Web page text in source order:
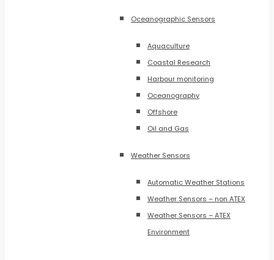
Oceanographic Sensors
Aquaculture
Coastal Research
Harbour monitoring
Oceanography
Offshore
Oil and Gas
Weather Sensors
Automatic Weather Stations
Weather Sensors – non ATEX
Weather Sensors – ATEX
Environment